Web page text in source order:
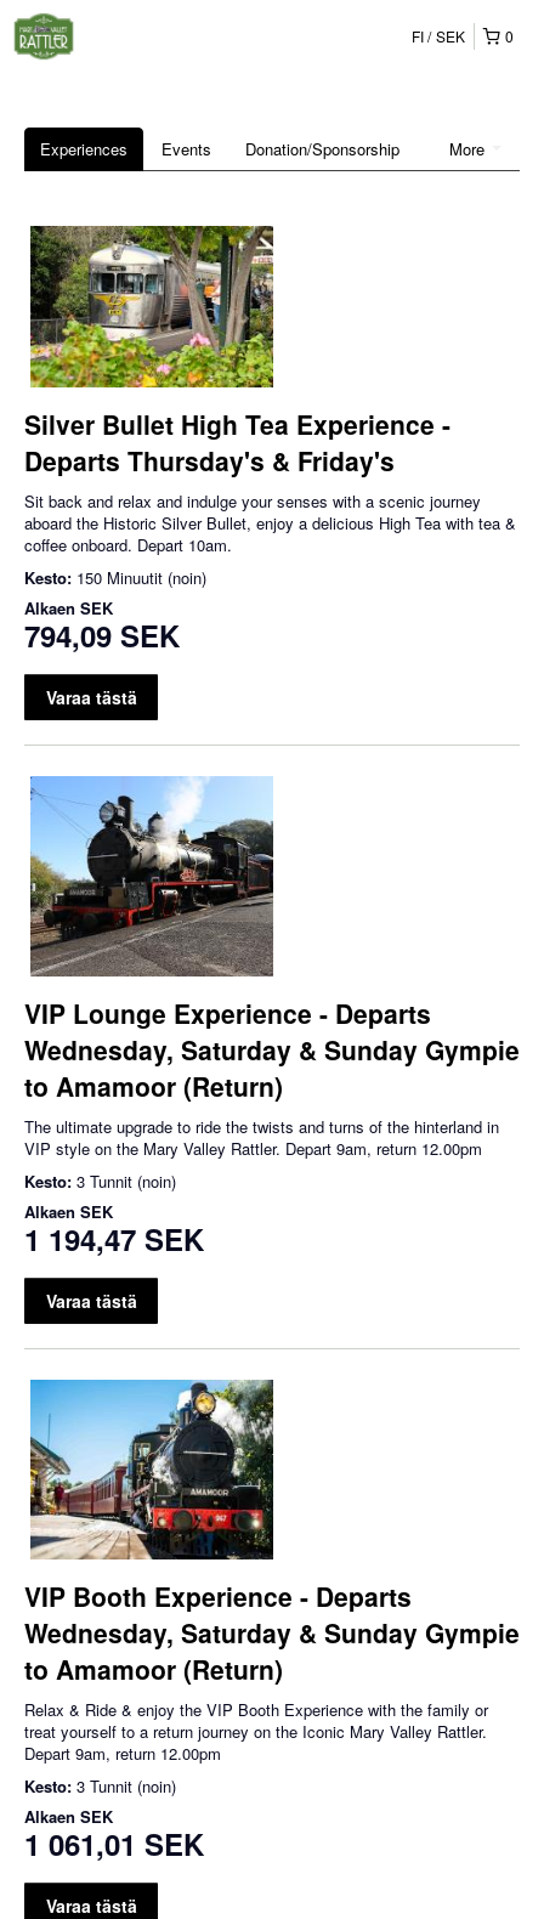
0
FI SEK
More
Experiences Events Donation/Sponsorship
Silver Bullet High Tea Experience -
Departs Thursday's & Friday's
Sit back and relax and indulge your senses with a scenic journey
aboard the Historic Silver Bullet, enjoy a delicious High Tea with tea &
coffee onboard. Depart 10am.
Kesto: 150 Minuutit (noin)
Alkaen SEK
794,09 SEK
Varaa tästä
VIP Lounge Experience - Departs
Wednesday, Saturday & Sunday Gympie
to Amamoor (Return)
The ultimate upgrade to ride the twists and turns of the hinterland in
VIP style on the Mary Valley Rattler. Depart 9am, return 12.00pm
Kesto: 3 Tunnit (noin)
Alkaen SEK
1 194,47 SEK
Varaa tästä
VIP Booth Experience - Departs
Wednesday, Saturday & Sunday Gympie
to Amamoor (Return)
Relax & Ride & enjoy the VIP Booth Experience with the family or
treat yourself to a return journey on the Iconic Mary Valley Rattler.
Depart 9am, return 12.00pm
Kesto: 3 Tunnit (noin)
Alkaen SEK
1 061,01 SEK
Varaa tästä